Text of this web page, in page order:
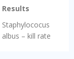
Results
Staphylococus
albus – kill rate